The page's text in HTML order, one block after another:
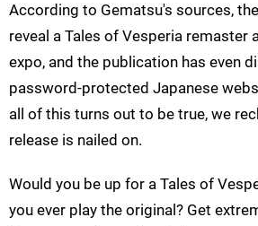
According to Gematsu's sources,
reveal a Tales of Vesperia remaster
expo, and the publication has even
password-protected Japanese
all of this turns out to be true, we
release is nailed on.
Would you be up for a Tales of
you ever play the original? Get